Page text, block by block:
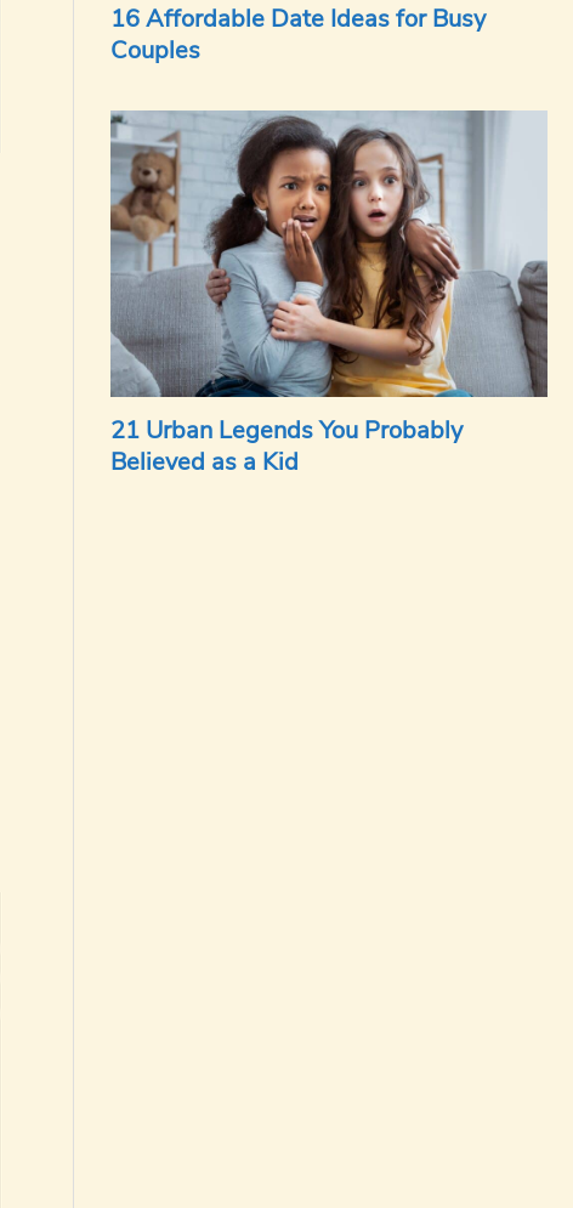
16 Affordable Date Ideas for Busy
Couples
21 Urban Legends You Probably
Believed as a Kid